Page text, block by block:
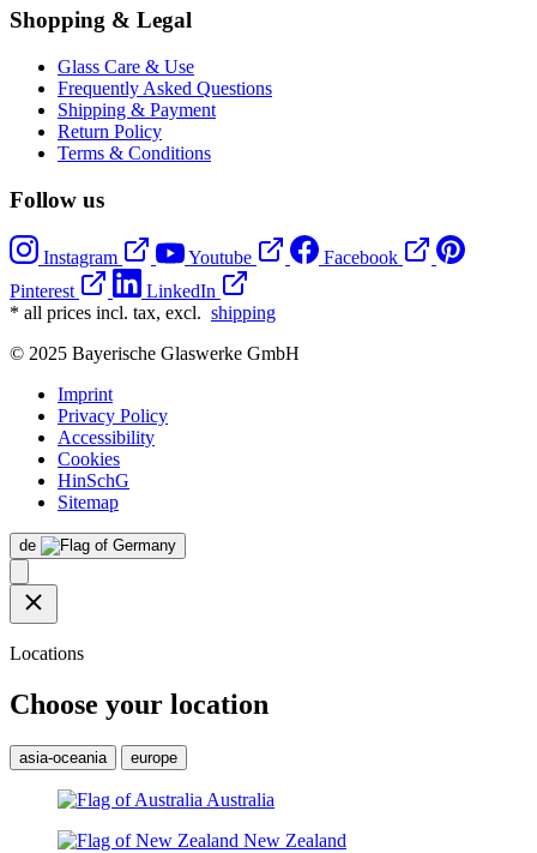
Shopping & Legal
Glass Care & Use
Frequently Asked Questions
Shipping & Payment
Return Policy
Terms & Conditions
Follow us
Instagram Youtube
Facebook
Pinterest
LinkedIn
* all prices incl. tax, excl. shipping
© 2025 Bayerische Glaswerke GmbH
Imprint
Privacy Policy
Accessibility
Cookies
HinSchG
Sitemap
de
Locations
Choose your location
asia-oceania europe
Australia
New Zealand